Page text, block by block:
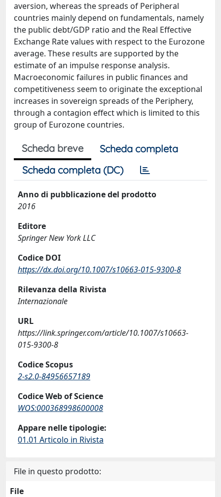
aversion, whereas the spreads of Peripheral
countries mainly depend on fundamentals, namely
the public debt/GDP ratio and the Real Effective
Exchange Rate values with respect to the Eurozone
average. These results are supported by the
estimate of an impulse response analysis.
Macroeconomic failures in public finances and
competitiveness seem to originate the exceptional
increases in sovereign spreads of the Periphery,
through a contagion effect which is limited to this
group of Eurozone countries.
Scheda breve
Scheda completa
Scheda completa (DC)
Anno di pubblicazione del prodotto
2016
Editore
Springer New York LLC
Codice DOI
https://dx.doi.org/10.1007/s10663-015-9300-8
Rilevanza della Rivista
Internazionale
URL
https://link.springer.com/article/10.1007/s10663-
015-9300-8
Codice Scopus
2-s2.0-84956657189
Codice Web of Science
WOS:000368998600008
Appare nelle tipologie:
01.01 Articolo in Rivista
File in questo prodotto:
File